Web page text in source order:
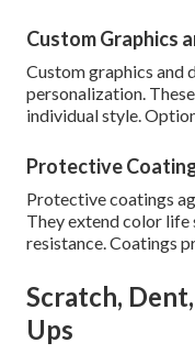
Custom Graphics
Custom graphics and
personalization.
individual style.
Protective
Protective coatings
They extend color
resistance. Coatings
Scratch,
Ups